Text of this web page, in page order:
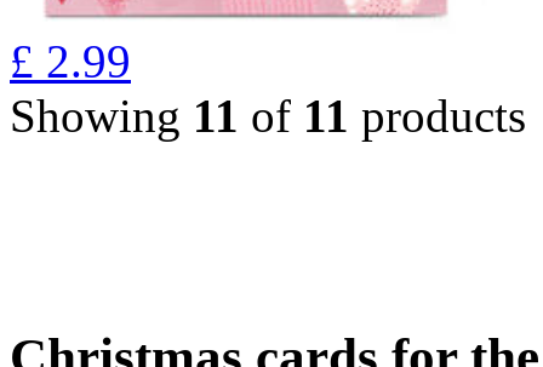
£ 2.99
Showing 11 of 11 products